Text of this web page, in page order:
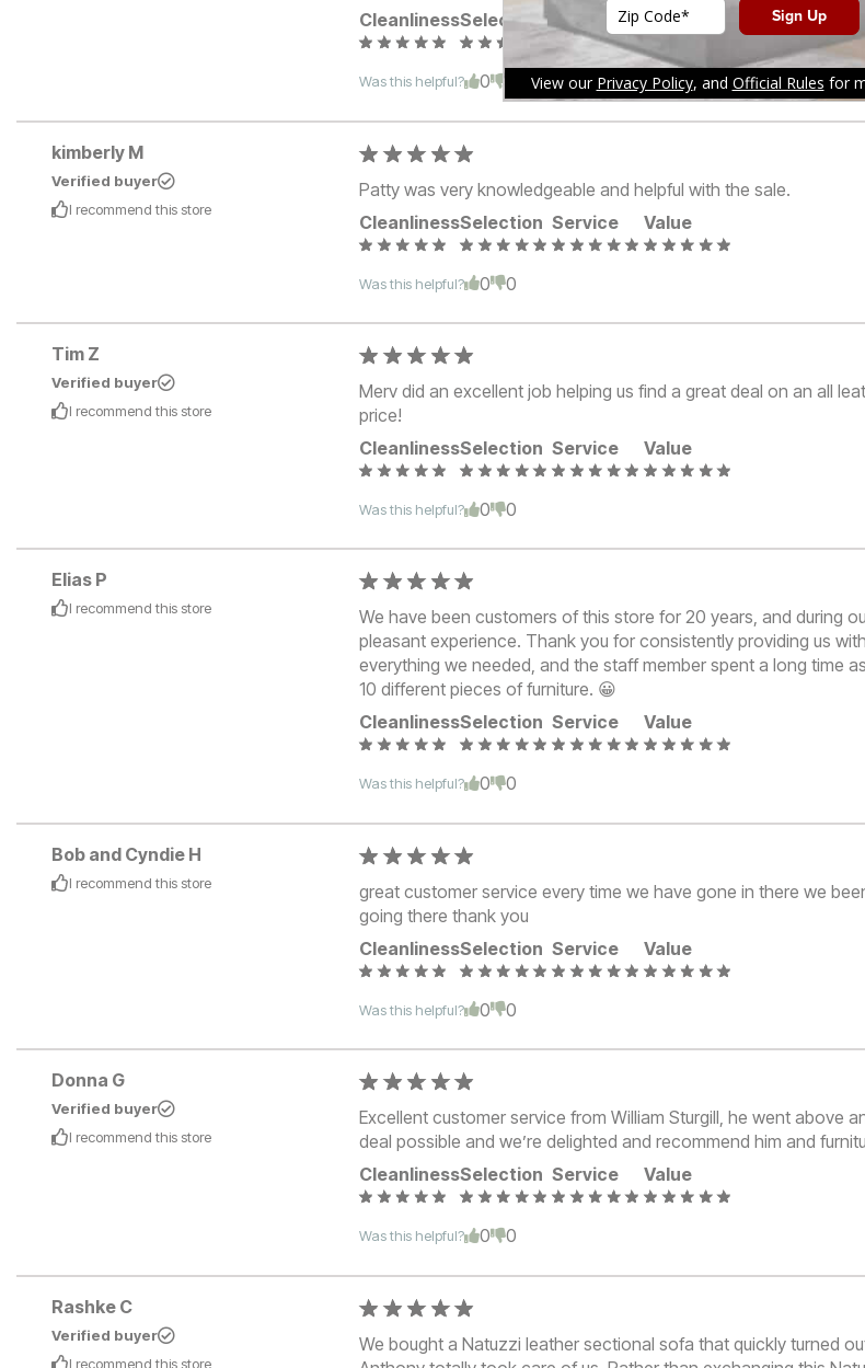
CleanlinessSelection Service Value
Was this helpful? 0
kimberly M
Verified buyer
I recommend this store
Patty was very knowledgeable and helpful with the sale.
CleanlinessSelection Service Value
Was this helpful? 0 0
Tim Z
Verified buyer
I recommend this store
Merv did an excellent job helping us find a great deal on an all
price!
CleanlinessSelection Service Value
Was this helpful? 0 0
Elias P
I recommend this store
We have been customers of this store for 20 years, and during
pleasant experience. Thank you for consistently providing us
everything we needed, and the staff member spent a long time
10 different pieces of furniture. 😀
CleanlinessSelection Service Value
Was this helpful? 0 0
Bob and Cyndie H
I recommend this store
great customer service every time we have gone in there we
going there thank you
CleanlinessSelection Service Value
Was this helpful? 0 0
Donna G
Verified buyer
I recommend this store
Excellent customer service from William Sturgill, he went above
deal possible and we’re delighted and recommend him and
CleanlinessSelection Service Value
Was this helpful? 0 0
Rashke C
Verified buyer
I recommend this store
We bought a Natuzzi leather sectional sofa that quickly turned